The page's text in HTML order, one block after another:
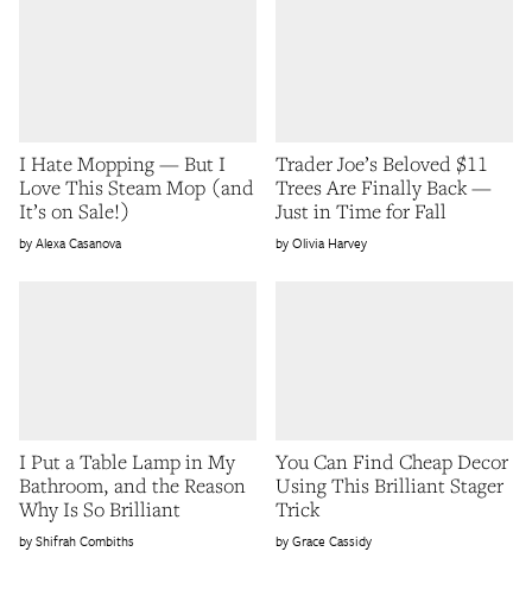
I Hate Mopping — But I
Love This Steam Mop (and
It’s on Sale!)
Alexa Casanova
Trader Joe’s Beloved $11
Trees Are Finally Back —
Just in Time for Fall
Olivia Harvey
I Put a Table Lamp in My
Bathroom, and the Reason
Why Is So Brilliant
Shifrah Combiths
You Can Find Cheap Decor
Using This Brilliant Stager
Trick
Grace Cassidy